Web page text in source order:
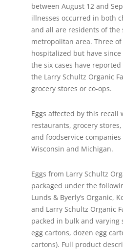
between August 12 and
illnesses occurred in both
and all are residents of the
metropolitan area. Three
hospitalized but have since
the six cases have
the Larry Schultz Organic
grocery stores or co-ops.
Eggs affected by this
restaurants, grocery
and foodservice
Wisconsin and Michigan.
Eggs from Larry Schultz
packaged under the
Lunds & Byerly’s Organic,
and Larry Schultz Organic
packed in bulk and varying
egg cartons, dozen egg
cartons). Full product